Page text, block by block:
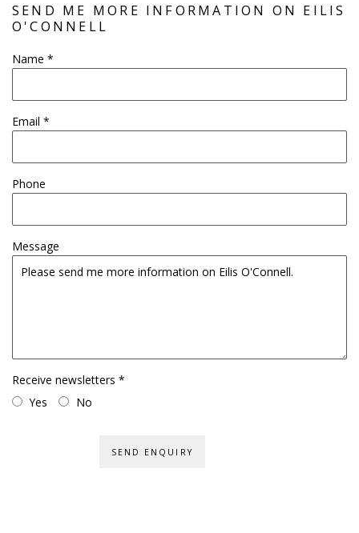
SEND ME MORE INFORMATION ON EILIS
O'CONNELL
Name *
Email *
Phone
Message
Receive newsletters *
Yes
No
SEND ENQUIRY